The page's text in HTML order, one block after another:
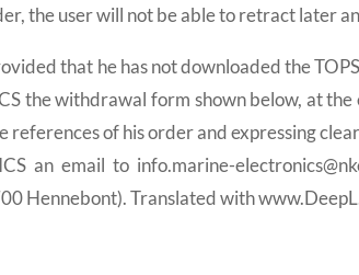
the user will not be able to retract later
that he has not downloaded the
the withdrawal form shown below, at
references of his order and expressing
an email to info.marine-
Hennebont). Translated with